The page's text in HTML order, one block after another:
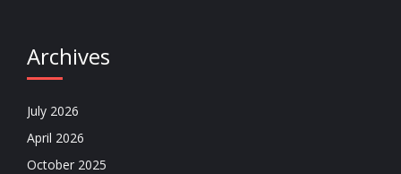
Archives
July 2026
April 2026
October 2025